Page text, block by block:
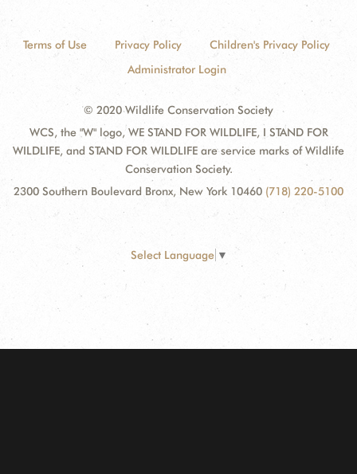
Terms of Use Privacy Policy
Children's Privacy Policy
Administrator Login
© 2020 Wildlife Conservation Society
WCS, the "W" logo, WE STAND FOR WILDLIFE, I STAND FOR
WILDLIFE, and STAND FOR WILDLIFE are service marks of Wildlife
Conservation Society.
2300 Southern Boulevard Bronx, New York 10460 (718) 220-5100
Select Language ▼